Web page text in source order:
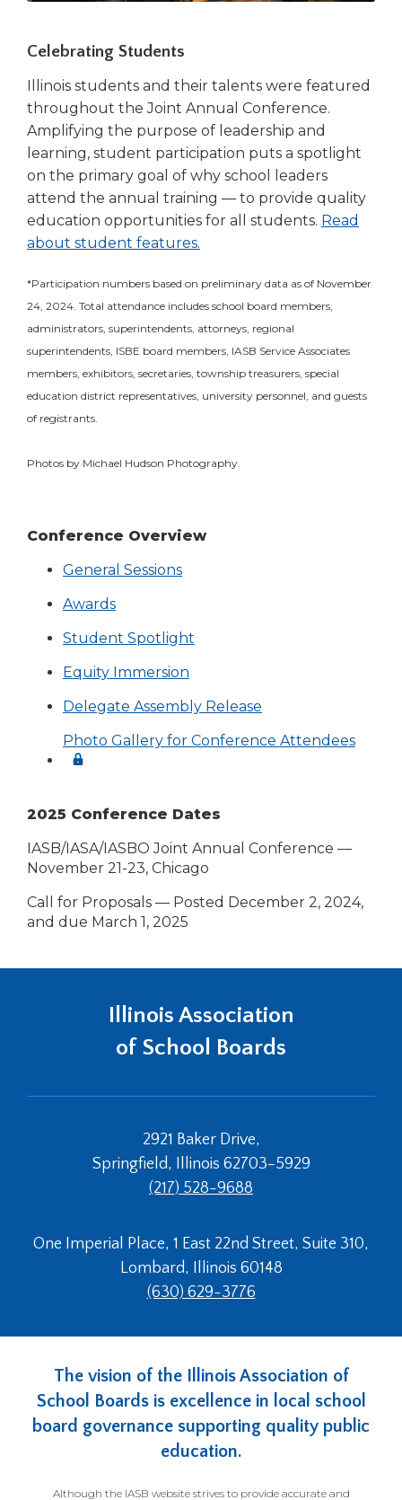
Celebrating Students
Illinois students and their talents were featured
throughout the Joint Annual Conference.
Amplifying the purpose of leadership and
learning, student participation puts a spotlight
on the primary goal of why school leaders
attend the annual training — to provide quality
education opportunities for all students. Read
about student features.
*Participation numbers based on preliminary data as of November
24, 2024. Total attendance includes school board members,
administrators, superintendents, attorneys, regional
superintendents, ISBE board members, IASB Service Associates
members, exhibitors, secretaries, township treasurers, special
education district representatives, university personnel, and guests
of registrants.
Photos by Michael Hudson Photography.
Conference Overview
General Sessions
Awards
Student Spotlight
Equity Immersion
Delegate Assembly Release
Photo Gallery for Conference Attendees
2025 Conference Dates
IASB/IASA/IASBO Joint Annual Conference —
November 21-23, Chicago
Call for Proposals — Posted December 2, 2024,
and due March 1, 2025
Illinois Association
of School Boards
2921 Baker Drive,
Springfield, Illinois 62703-5929
(217) 528-9688
One Imperial Place, 1 East 22nd Street, Suite 310,
Lombard, Illinois 60148
(630) 629-3776
The vision of the Illinois Association of
School Boards is excellence in local school
board governance supporting quality public
education.
Although the IASB website strives to provide accurate and